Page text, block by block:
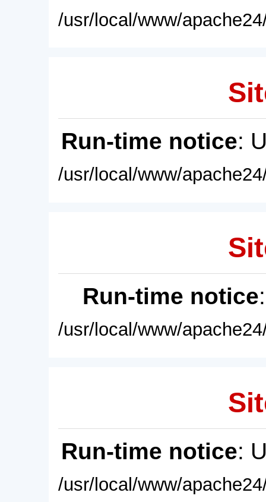
/usr/local/www/
Run-time notice:
/usr/local/www/
Run-time notice
/usr/local/www/
Run-time notice:
/usr/local/www/